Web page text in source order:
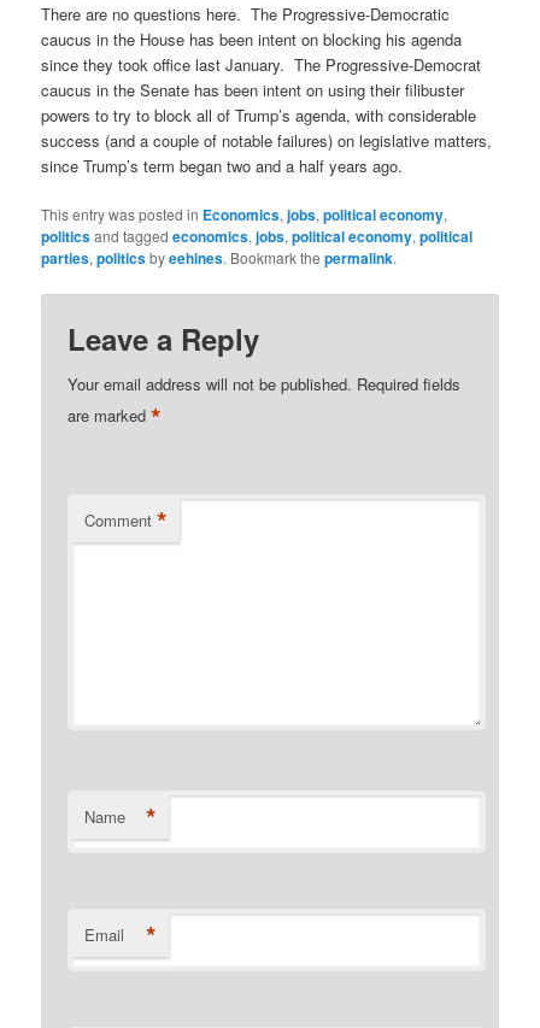
There are no questions here. The Progressive-Democratic
caucus in the House has been intent on blocking his agenda
since they took office last January. The Progressive-Democrat
caucus in the Senate has been intent on using their filibuster
powers to try to block all of Trump’s agenda, with considerable
success (and a couple of notable failures) on legislative matters,
since Trump’s term began two and a half years ago.
This entry was posted in Economics,jobs,political economy,
politicsand taggedeconomics,jobs,political economy,political
parties,politicsbyeehines. Bookmark thepermalink.
Leave a Reply
Your email address will not be published. Required fields
are marked*
Comment *
Name *
Email *